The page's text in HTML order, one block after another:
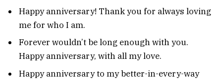
Happy anniversary! Thank you for always loving
me for who I am.
Forever wouldn’t be long enough with you.
Happy anniversary, with all my love.
Happy anniversary to my better-in-every-way